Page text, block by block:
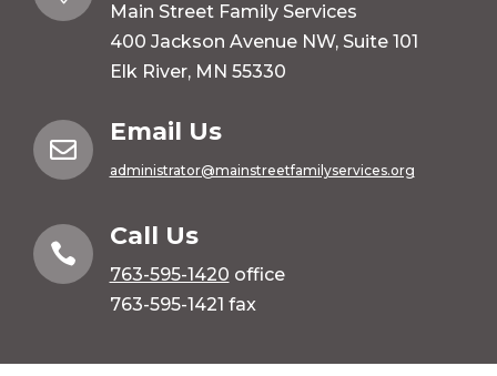
Main Street Family Services
400 Jackson Avenue NW, Suite 101
Elk River, MN 55330

Email Us
administrator@mainstreetfamilyservices.org

Call Us
763-595-1420 office
763-595-1421 fax